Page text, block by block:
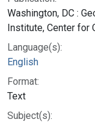
Washington, DC :
Institute, Center for
Language(s):
English
Format:
Text
Subject(s):